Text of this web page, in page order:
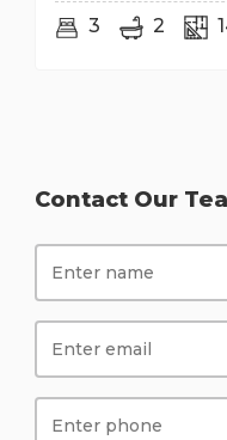
3 2
Contact Our